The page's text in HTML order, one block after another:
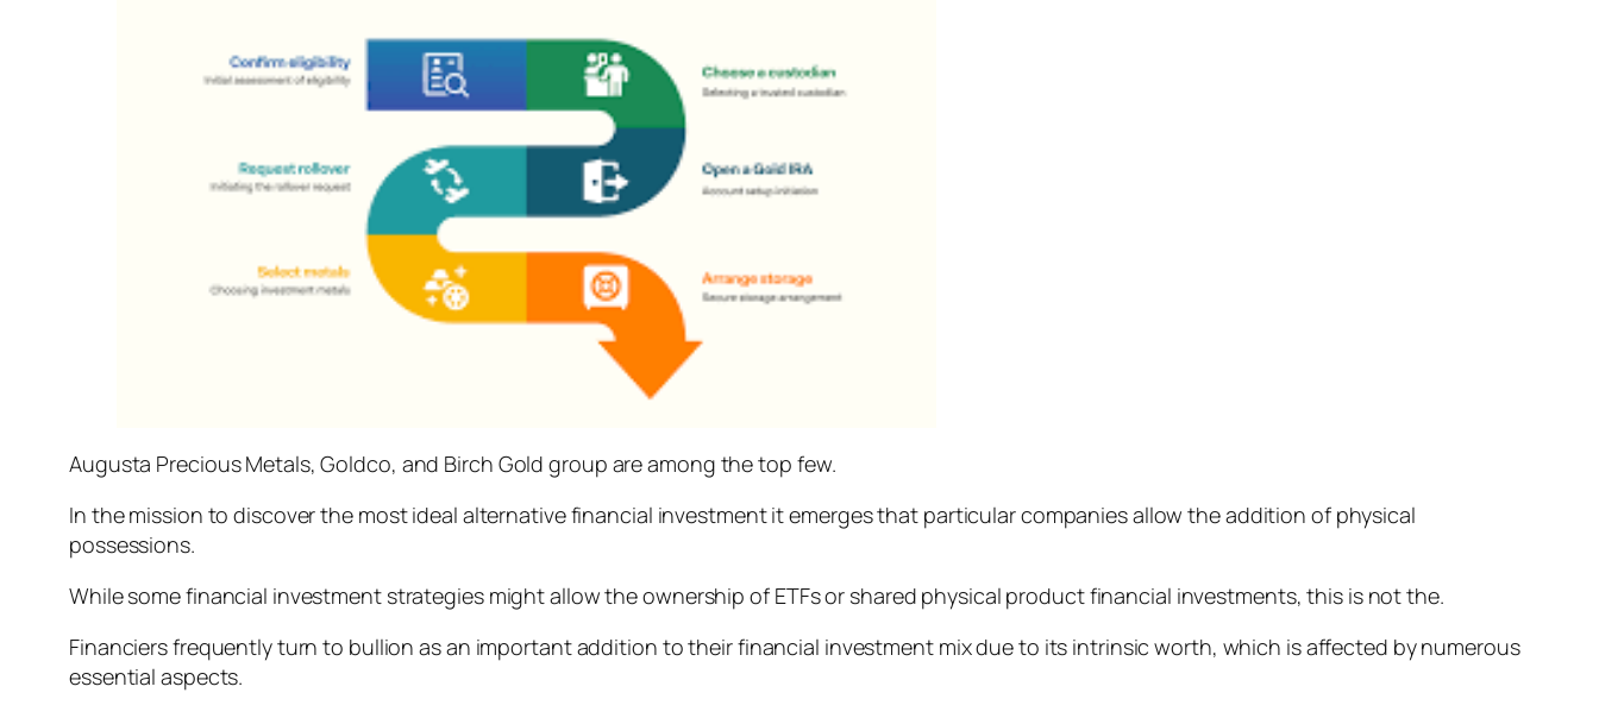
Augusta Precious Metals, Goldco, and Birch Gold group are among the top few.
In the mission to discover the most ideal alternative financial investment it emerges that particular companies allow the addition of physical
possessions.
While some financial investment strategies might allow the ownership of ETFs or shared physical product financial investments, this is not the.
Financiers frequently turn to bullion as an important addition to their financial investment mix due to its intrinsic worth, which is affected by numerous
essential aspects.